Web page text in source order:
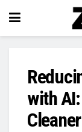
with